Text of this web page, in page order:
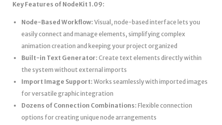
Key Features of NodeKit 1.09:
Node-Based Workflow: Visual, node-based interface lets you
easily connect and manage elements, simplifying complex
animation creation and keeping your project organized
Built-in Text Generator: Create text elements directly within
the system without external imports
Import Image Support: Works seamlessly with imported images
for versatile graphic integration
Dozens of Connection Combinations: Flexible connection
options for creating unique node arrangements